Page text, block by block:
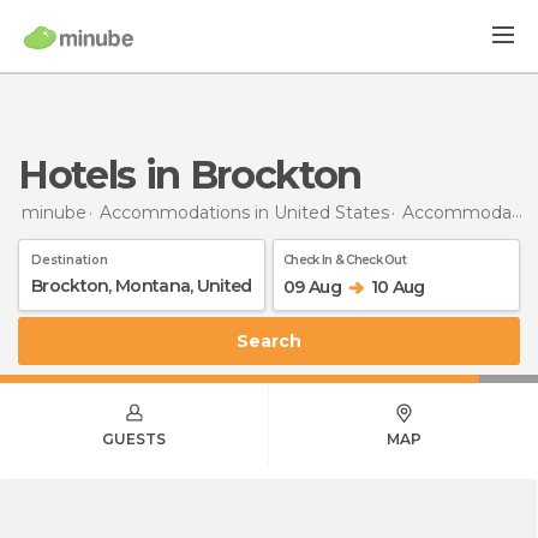
Hotels in Brockton
minube Accommodations in United States Accommodations in Montana
Destination Check In & Check Out
09 Aug 10 Aug
Search
GUESTS MAP